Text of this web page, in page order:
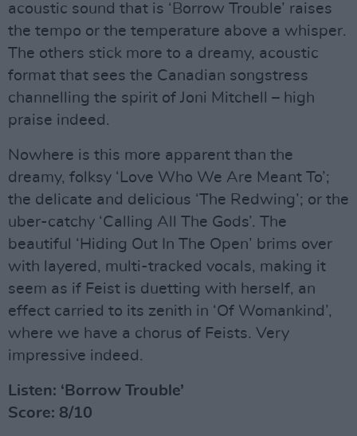
acoustic sound that is ‘Borrow Trouble’ raises
the tempo or the temperature above a whisper.
The others stick more to a dreamy, acoustic
format that sees the Canadian songstress
channelling the spirit of Joni Mitchell – high
praise indeed.
Nowhere is this more apparent than the
dreamy, folksy ‘Love Who We Are Meant To’;
the delicate and delicious ‘The Redwing’; or the
uber-catchy ‘Calling All The Gods’. The
beautiful ‘Hiding Out In The Open’ brims over
with layered, multi-tracked vocals, making it
seem as if Feist is duetting with herself, an
effect carried to its zenith in ‘Of Womankind’,
where we have a chorus of Feists. Very
impressive indeed.
Listen: ‘Borrow Trouble’
Score: 8/10